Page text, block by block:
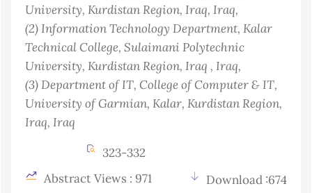
University, Kurdistan Region, Iraq, Iraq,
(2) Information Technology Department, Kalar
Technical College, Sulaimani Polytechnic
University, Kurdistan Region, Iraq , Iraq,
(3)Department of IT, College of Computer & IT,
University of Garmian, Kalar, Kurdistan Region,
Iraq, Iraq
323-332
Abstract Views : 971
Download :674